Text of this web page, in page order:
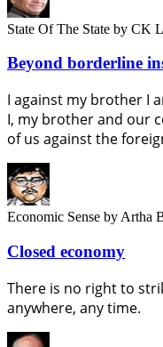
State Of The State by CK
Beyond borderline
I against my brother I
I, my brother and our
of us against the
Economic Sense by Artha
Closed economy
There is no right to
anywhere, any time.